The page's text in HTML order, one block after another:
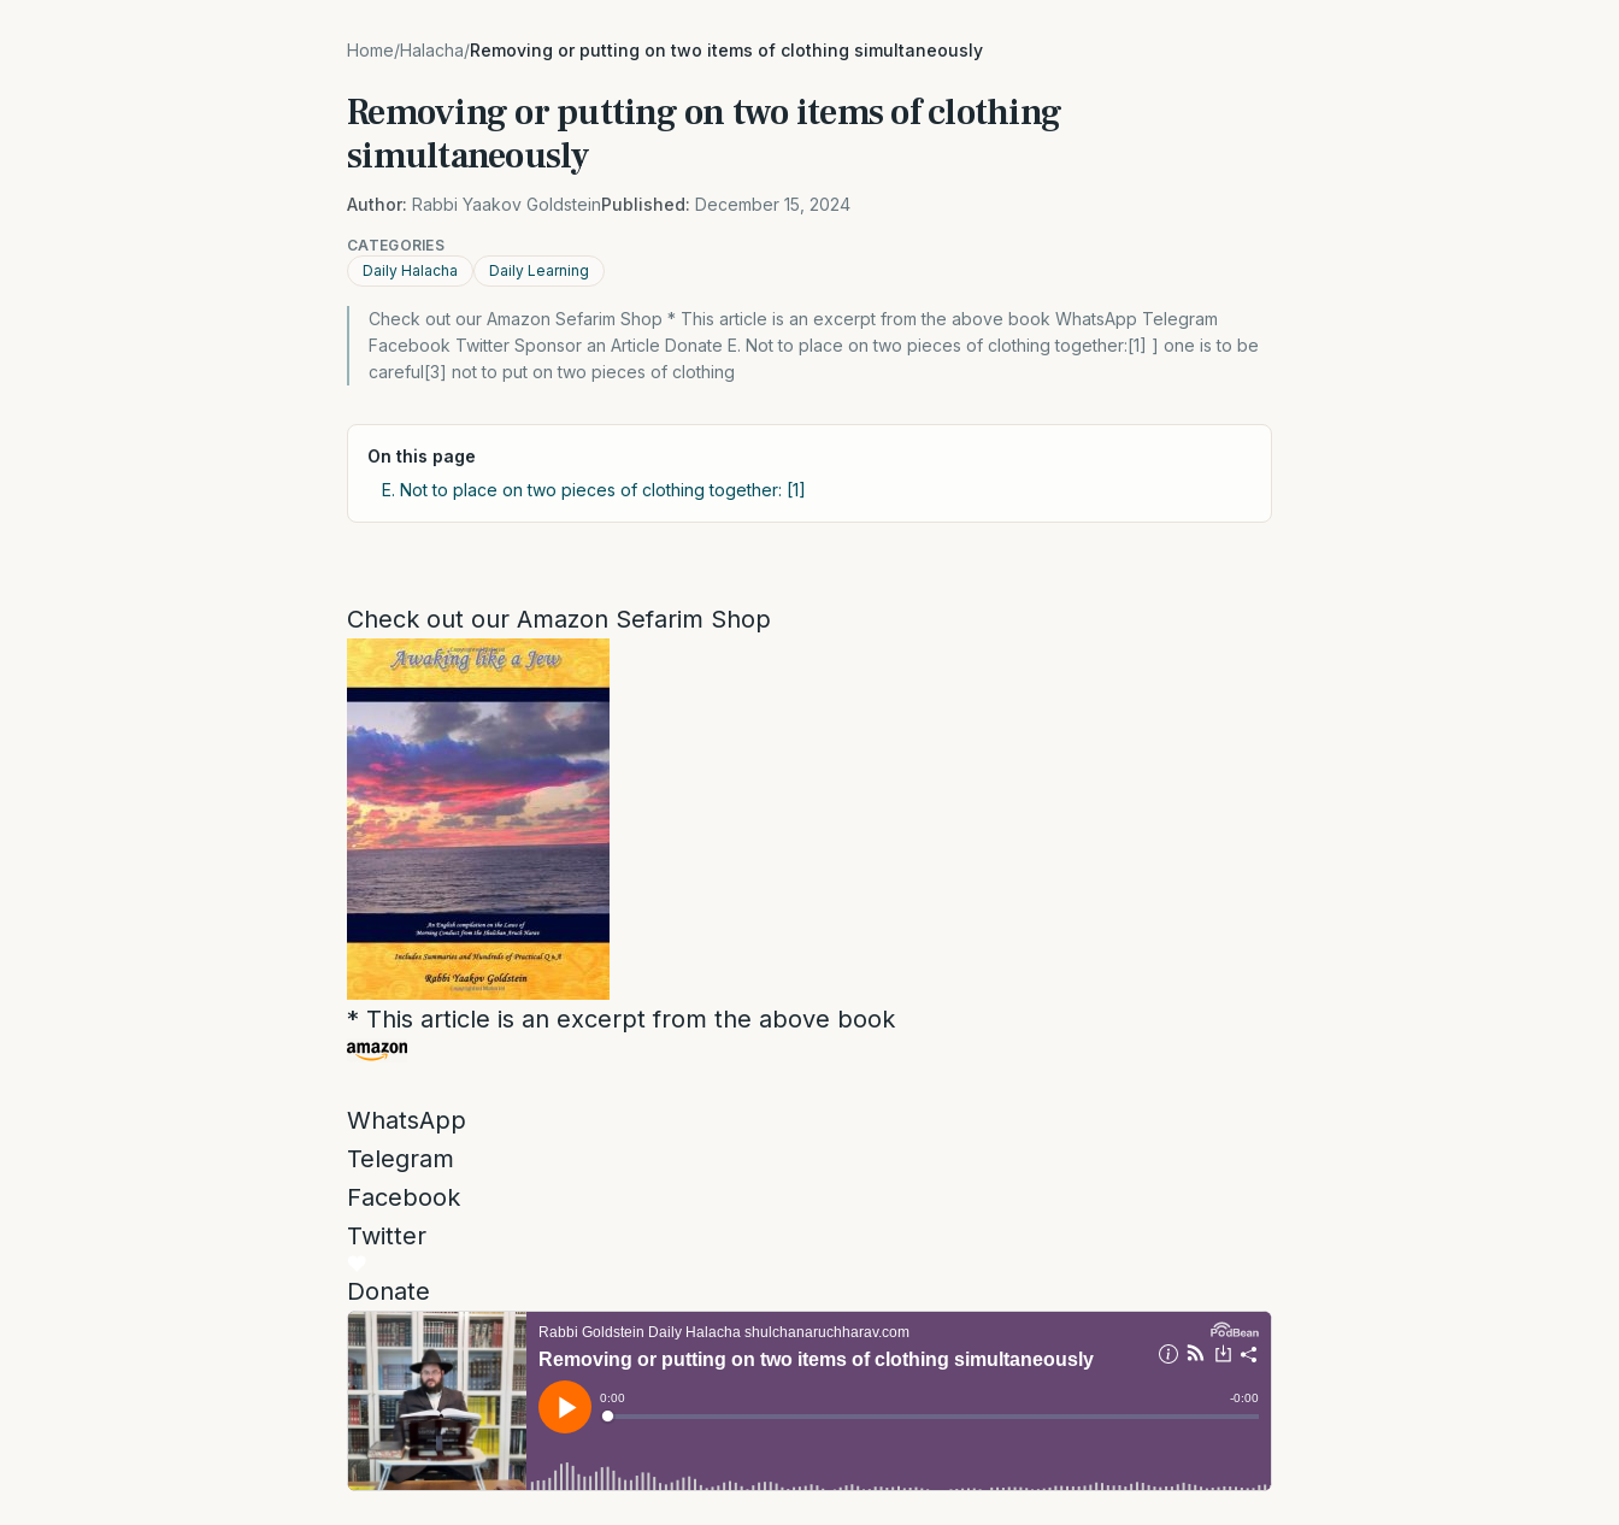
Home/Halacha/Removing or putting on two items of clothing simultaneously
Removing or putting on two items of clothing
simultaneously
Author: Rabbi Yaakov GoldsteinPublished: December 15, 2024
CATEGORIES
Daily Halacha
Daily Learning
Check out our Amazon Sefarim Shop * This article is an excerpt from the above book WhatsApp Telegram
Facebook Twitter Sponsor an Article Donate E. Not to place on two pieces of clothing together:[1] ] one is to be
careful[3] not to put on two pieces of clothing
On this page
E. Not to place on two pieces of clothing together: [1]
Check out our Amazon Sefarim Shop
* This article is an excerpt from the above book
WhatsApp
Telegram
Facebook
Twitter
Donate